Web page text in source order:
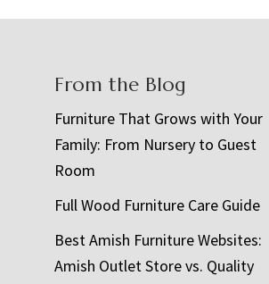
From the Blog
Furniture That Grows with Your
Family: From Nursery to Guest
Room
Full Wood Furniture Care Guide
Best Amish Furniture Websites:
Amish Outlet Store vs. Quality